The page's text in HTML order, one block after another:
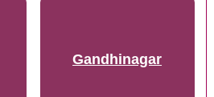
Gandhinagar